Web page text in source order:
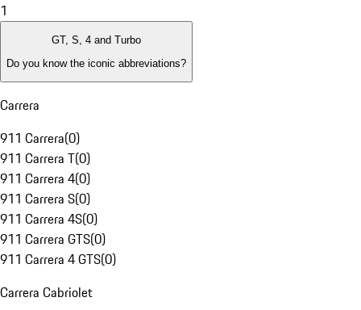
1
GT, S, 4 and Turbo
Do you know the iconic abbreviations?
Carrera
911 Carrera(0)
911 Carrera T(0)
911 Carrera 4(0)
911 Carrera S(0)
911 Carrera 4S(0)
911 Carrera GTS(0)
911 Carrera 4 GTS(0)
Carrera Cabriolet